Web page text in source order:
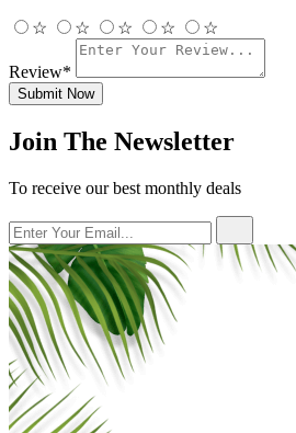
☆ ☆ ☆ ☆ ☆
Review*
Submit Now
Join The Newsletter
To receive our best monthly deals